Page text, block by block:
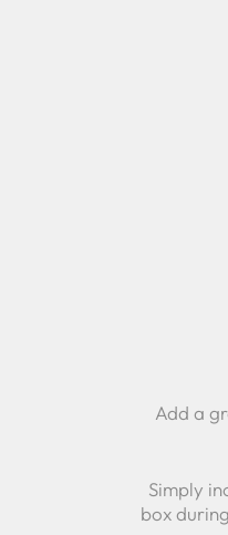
Add a
Simply
box